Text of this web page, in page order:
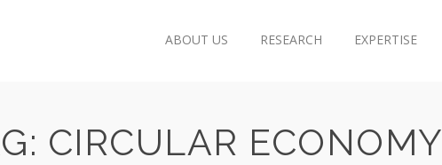
ABOUT US RESEARCH EXPERTISE
CIRCULAR ECONOMY